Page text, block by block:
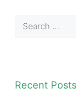
Search
Recent Posts